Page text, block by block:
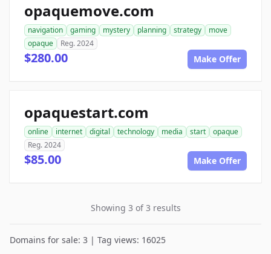
opaquemove.com
navigation gaming mystery planning strategy
move
opaque
Reg. 2024
$280.00 Make Offer
opaquestart.com
online internet digital technology media start
opaque
Reg. 2024
$85.00 Make Offer
Showing 3 of 3 results
Domains for sale: 3 | Tag views: 16025